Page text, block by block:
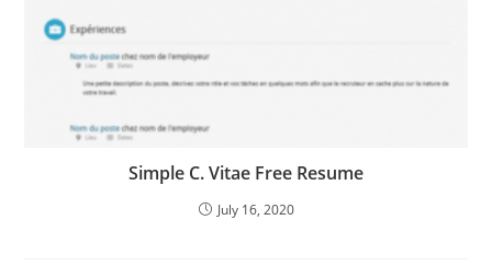
Simple C. Vitae Free Resume
July 16, 2020